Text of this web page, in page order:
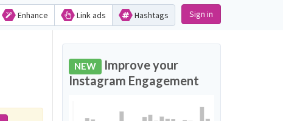
Enhance Link ads Hashtags Sign in
NEW Improve your
Instagram Engagement